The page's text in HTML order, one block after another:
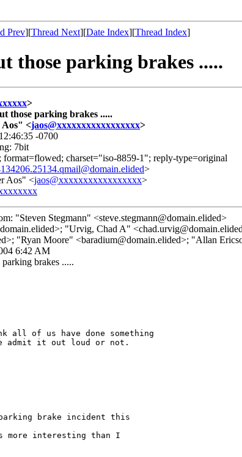
Prev][Thread Next][Date Index][Thread Index]
those parking brakes .....
>
those parking brakes .....
Aos" <jaos@xxxxxxxxxxxxxxxxx>
-0700
7bit
format=flowed; charset="iso-8859-1"; reply-type=original
>
Aos" <jaos@xxxxxxxxxxxxxxxxx>
"Steven Stegmann" <steve.stegmann@domain.elided>
"Urvig, Chad A"
"Ryan Moore" <baradium@domain.elided>; "Allan
6:42 AM
brakes .....
all of us have done something
admit it out loud or not.
brake incident this
more interesting than I